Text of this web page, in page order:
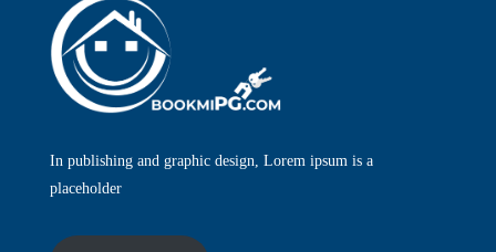
In publishing and graphic design, Lorem ipsum is a
placeholder